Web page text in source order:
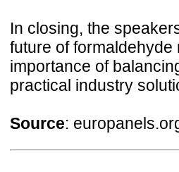
In closing, the
future of
importance of
practical industry
Source: